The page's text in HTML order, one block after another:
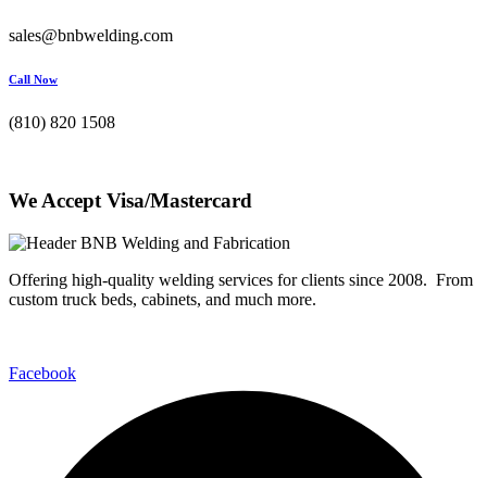
sales@bnbwelding.com
Call Now
(810) 820 1508
We Accept Visa/Mastercard
Offering high-quality welding services for clients since 2008. From
custom truck beds, cabinets, and much more.
Facebook